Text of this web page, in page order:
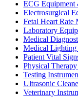
ECG Equipment
Electrosurgical
Fetal Heart Rate
Laboratory
Medical
Medical Lighting
Patient Vital
Physical
Testing
Ultrasonic
Veterinary